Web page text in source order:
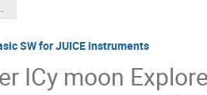
SW for JUICE instruments
ICy moon